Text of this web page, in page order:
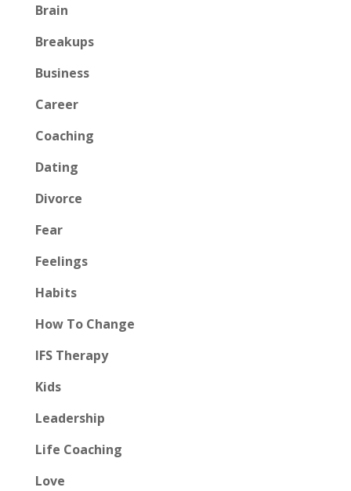
Brain
Breakups
Business
Career
Coaching
Dating
Divorce
Fear
Feelings
Habits
How To Change
IFS Therapy
Kids
Leadership
Life Coaching
Love